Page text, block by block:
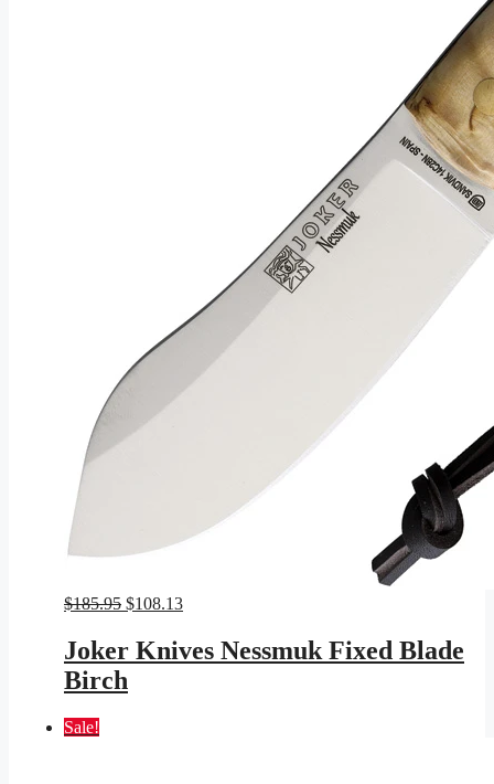
$185.95 Original
was:
$185.95.
$108.13Current
$108.13.
Joker Knives Nessmuk Fixed Blade
Birch
Sale!